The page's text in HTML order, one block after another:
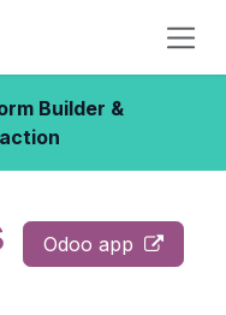
Builder &
Odoo app